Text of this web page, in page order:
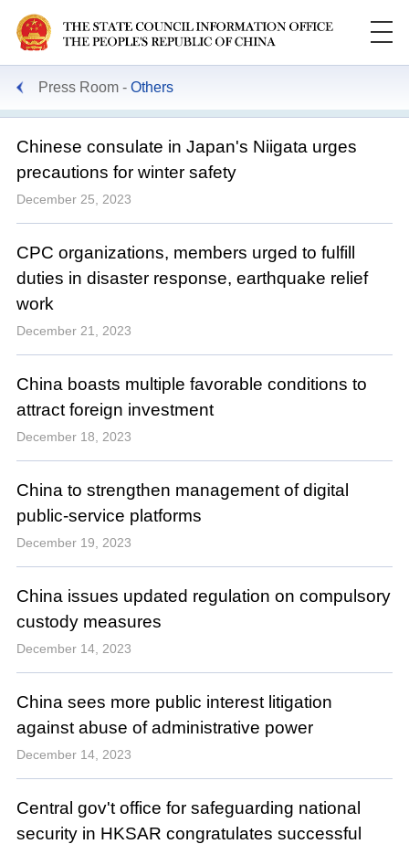
Press Room Others
Chinese consulate in Japan's Niigata urges
precautions for winter safety
December 25, 2023
CPC organizations, members urged to fulfill
duties in disaster response, earthquake relief
work
December 21, 2023
China boasts multiple favorable conditions to
attract foreign investment
December 18, 2023
China to strengthen management of digital
public-service platforms
December 19, 2023
China issues updated regulation on compulsory
custody measures
December 14, 2023
China sees more public interest litigation
against abuse of administrative power
December 14, 2023
Central gov't office for safeguarding national
security in HKSAR congratulates successful